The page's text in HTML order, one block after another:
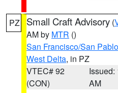
PZ Small Craft Advisory (
AM by MTR ()
San Francisco/San
West Delta, in PZ
VTEC# 92
(CON)
Issued:
AM